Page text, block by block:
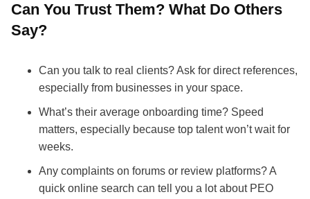
Can You Trust Them? What Do Others
Say?
Can you talk to real clients? Ask for direct references,
especially from businesses in your space.
What’s their average onboarding time? Speed
matters, especially because top talent won’t wait for
weeks.
Any complaints on forums or review platforms? A
quick online search can tell you a lot about PEO